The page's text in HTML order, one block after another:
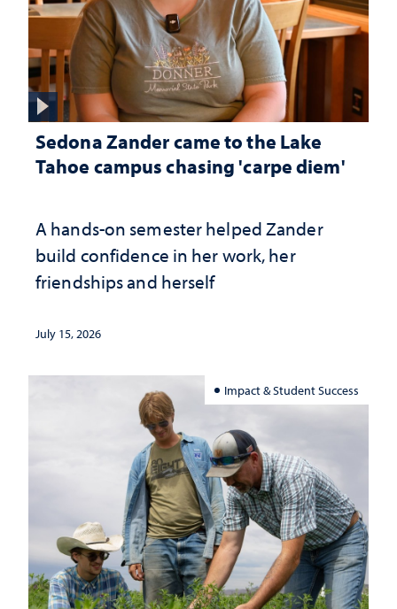
Sedona Zander came to the Lake
Tahoe campus chasing 'carpe diem'
A hands-on semester helped Zander
build confidence in her work, her
friendships and herself
July 15, 2026
Impact & Student Success